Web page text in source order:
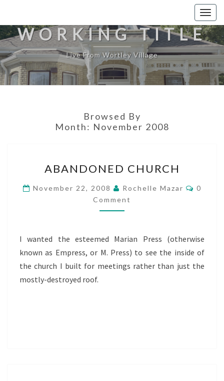
WORKING TITLE
Live From Wortley Village
Browsed By
Month: November 2008
CHURCH
ABANDONED CHURCH
November 22, 2008 Rochelle Mazar
0
Comment
I wanted the esteemed Marian Press (otherwise
known as Empress, or M. Press) to see the inside of
the church I built for meetings rather than just the
mostly-destroyed roof.